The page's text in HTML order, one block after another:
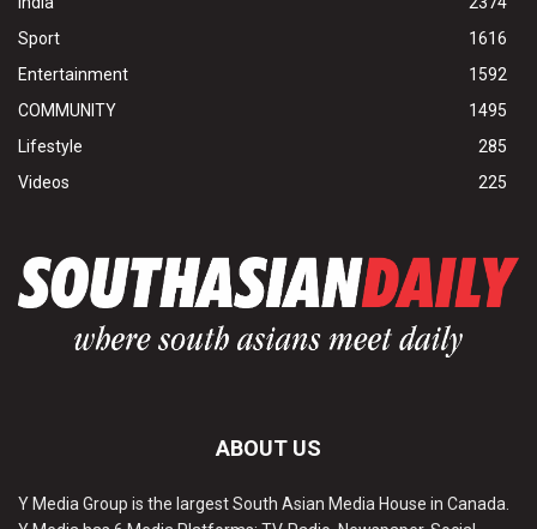
Sport
1616
Entertainment
1592
COMMUNITY
1495
Lifestyle
285
Videos
225
ABOUT US
Y Media Group is the largest South Asian Media House in Canada.